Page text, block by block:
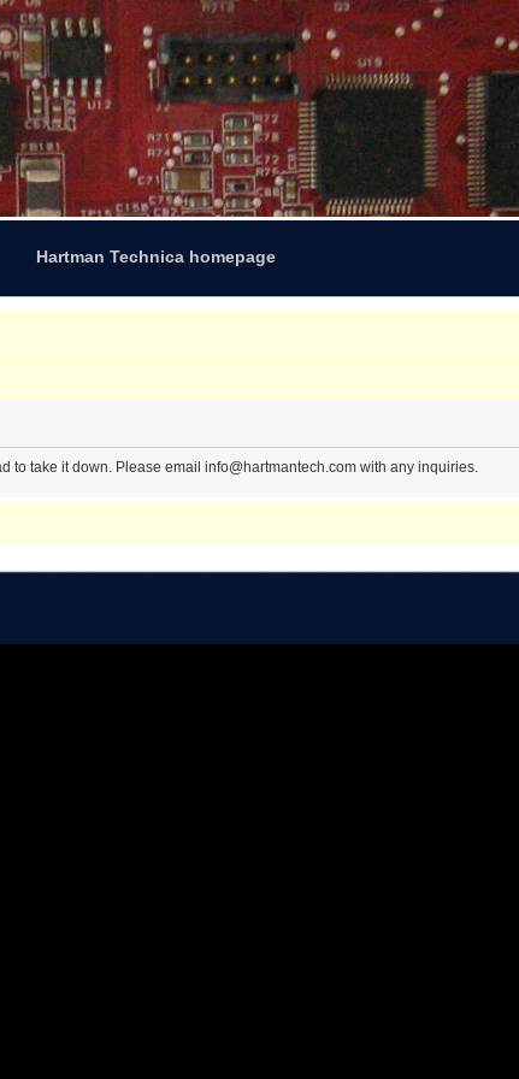
Hartman Technica homepage
to take it down. Please email info@hartmantech.com with any inquiries.